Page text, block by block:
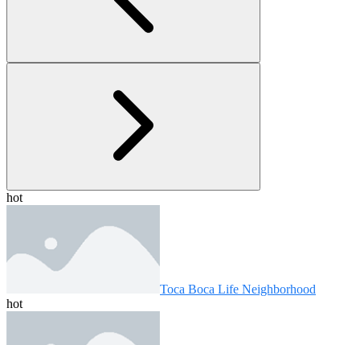
hot
Toca Boca Life Neighborhood
hot